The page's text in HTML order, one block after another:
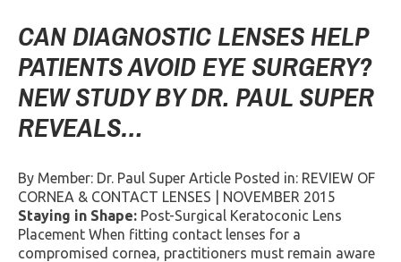
CAN DIAGNOSTIC LENSES HELP
PATIENTS AVOID EYE SURGERY?
NEW STUDY BY DR. PAUL SUPER
REVEALS…
By Member: Dr. Paul Super Article Posted in: REVIEW OF
CORNEA & CONTACT LENSES | NOVEMBER 2015
Staying in Shape: Post-Surgical Keratoconic Lens
Placement When fitting contact lenses for a
compromised cornea, practitioners must remain aware